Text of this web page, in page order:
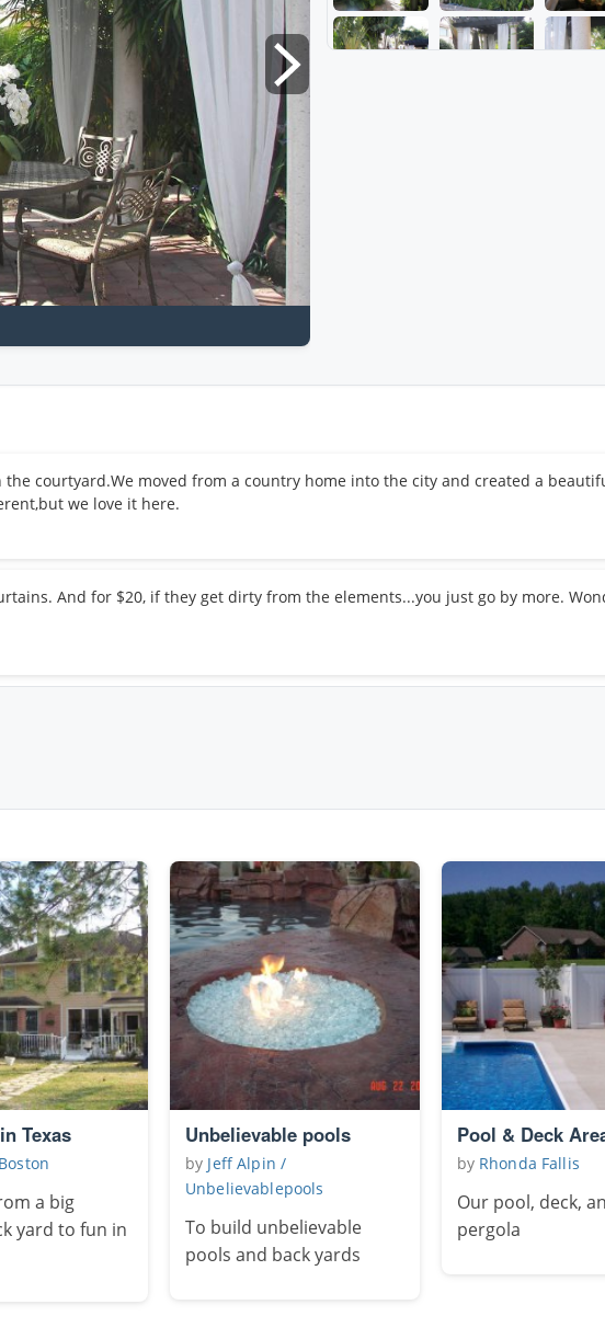
courtyard.We moved from a country home into the city and created a
we love it here.
And for $20, if they get dirty from the elements...you just go by more.
Texas
a big
yard to fun in
Unbelievable pools
by Jeff Alpin /
Unbelievablepools
To build unbelievable
pools and back yards
Pool & Deck
by Rhonda Fallis
Our pool, deck,
pergola